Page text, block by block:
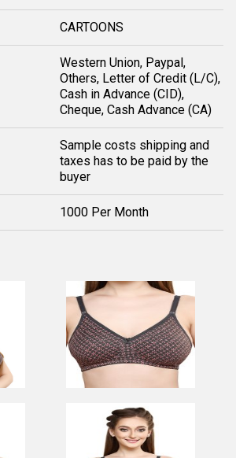
CARTOONS
Western Union, Paypal,
Others, Letter of Credit (L/C),
Cash in Advance (CID),
Cheque, Cash Advance (CA)
Sample costs shipping and
taxes has to be paid by the
buyer
1000 Per Month